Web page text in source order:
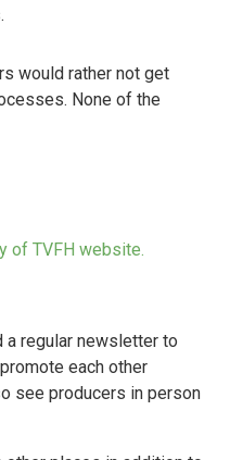
would rather not get
None of the
of TVFH website.
a regular newsletter to
each other
see producers in person